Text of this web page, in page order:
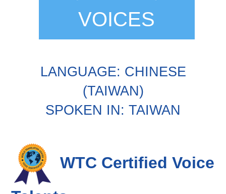
VOICES
LANGUAGE: CHINESE
(TAIWAN)
SPOKEN IN: TAIWAN
WTC Certified Voice